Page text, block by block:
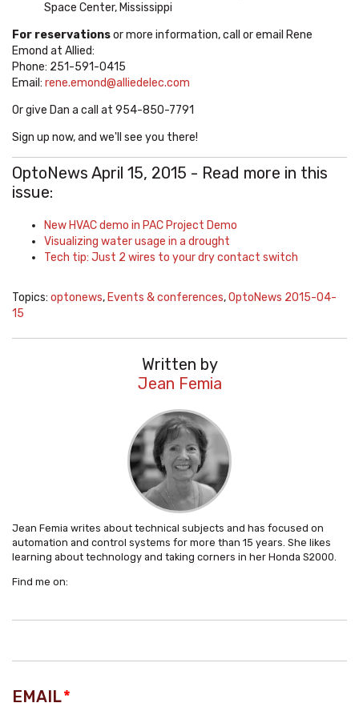
Space Center, Mississippi
For reservationsor more information, call or email Rene
Emond at Allied:
Phone: 251-591-0415
Email: rene.emond@alliedelec.com
Or give Dan a call at 954-850-7791
Sign up now, and we'll see you there!
OptoNews April 15, 2015 - Read more in this
issue:
New HVAC demo in PAC Project Demo
Visualizing water usage in a drought
Tech tip: Just 2 wires to your dry contact switch
Topics: optonews, Events & conferences,OptoNews 2015-04-
15
Written by
Jean Femia
Jean Femia writes about technical subjects and has focused on
automation and control systems for more than 15 years. She likes
learning about technology and taking corners in her Honda S2000.
Find me on:
EMAIL*